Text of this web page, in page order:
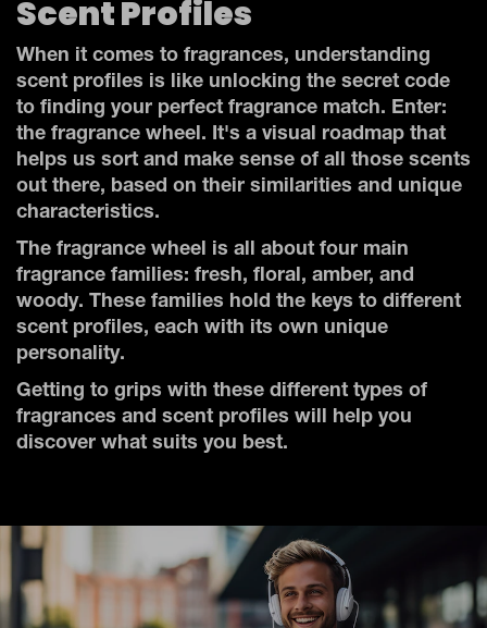
Scent Profiles
When it comes to fragrances, understanding
scent profiles is like unlocking the secret code
to finding your perfect fragrance match. Enter:
the fragrance wheel. It's a visual roadmap that
helps us sort and make sense of all those scents
out there, based on their similarities and unique
characteristics.
The fragrance wheel is all about four main
fragrance families: fresh, floral, amber, and
woody. These families hold the keys to different
scent profiles, each with its own unique
personality.
Getting to grips with these different types of
fragrances and scent profiles will help you
discover what suits you best.